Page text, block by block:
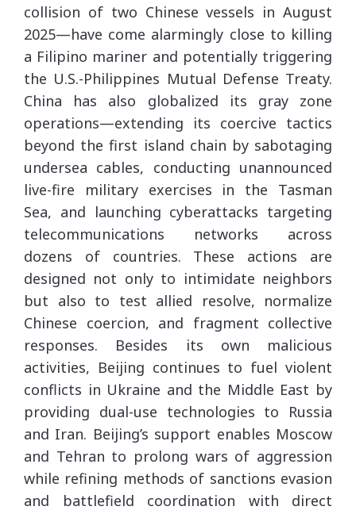
collision of two Chinese vessels in August
2025—have come alarmingly close to killing
a Filipino mariner and potentially triggering
the U.S.-Philippines Mutual Defense Treaty.
China has also globalized its gray zone
operations—extending its coercive tactics
beyond the first island chain by sabotaging
undersea cables, conducting unannounced
live-fire military exercises in the Tasman
Sea, and launching cyberattacks targeting
telecommunications networks across
dozens of countries. These actions are
designed not only to intimidate neighbors
but also to test allied resolve, normalize
Chinese coercion, and fragment collective
responses. Besides its own malicious
activities, Beijing continues to fuel violent
conflicts in Ukraine and the Middle East by
providing dual-use technologies to Russia
and Iran. Beijing’s support enables Moscow
and Tehran to prolong wars of aggression
while refining methods of sanctions evasion
and battlefield coordination with direct